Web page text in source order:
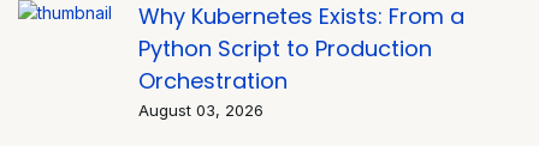
Why Kubernetes Exists: From a
Python Script to Production
Orchestration
August 03, 2026